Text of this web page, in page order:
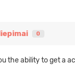
0
the ability to get a